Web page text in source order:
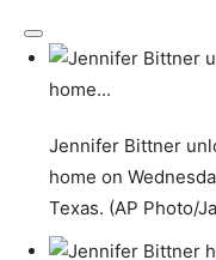
Jennifer Bittner
home on
Texas. (AP Photo/